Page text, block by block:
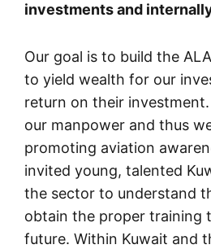
investments and
Our goal is to build the
to yield wealth for our
return on their
our manpower and thus
promoting aviation
invited young, talented
the sector to understand
obtain the proper training
future. Within Kuwait and